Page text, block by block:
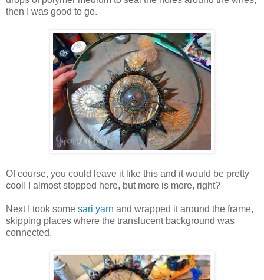
then I was good to go.
Of course, you could leave it like this and it would be pretty
cool! I almost stopped here, but more is more, right?
Next I took some sari yarn and wrapped it around the frame,
skipping places where the translucent background was
connected.